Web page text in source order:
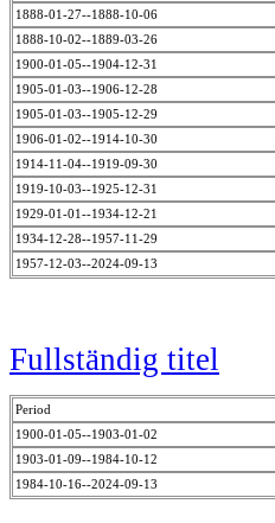
1888-01-27--1888-10-06
1888-10-02--1889-03-26
1900-01-05--1904-12-31
1905-01-03--1906-12-28
1905-01-03--1905-12-29
1906-01-02--1914-10-30
1914-11-04--1919-09-30
1919-10-03--1925-12-31
1929-01-01--1934-12-21
1934-12-28--1957-11-29
1957-12-03--2024-09-13
Fullständig titel
Period
1900-01-05--1903-01-02
1903-01-09--1984-10-12
1984-10-16--2024-09-13